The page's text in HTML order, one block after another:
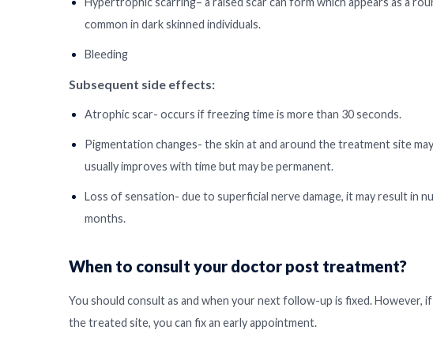
common in dark skinned individuals.
Bleeding
Subsequent side effects:
Atrophic scar- occurs if freezing time is more than 30 seconds.
Pigmentation changes- the skin at and around the treatment site
usually improves with time but may be permanent.
Loss of sensation- due to superficial nerve damage, it may result in
months.
When to consult your doctor post treatment?
You should consult as and when your next follow-up is fixed. However,
the treated site, you can fix an early appointment.